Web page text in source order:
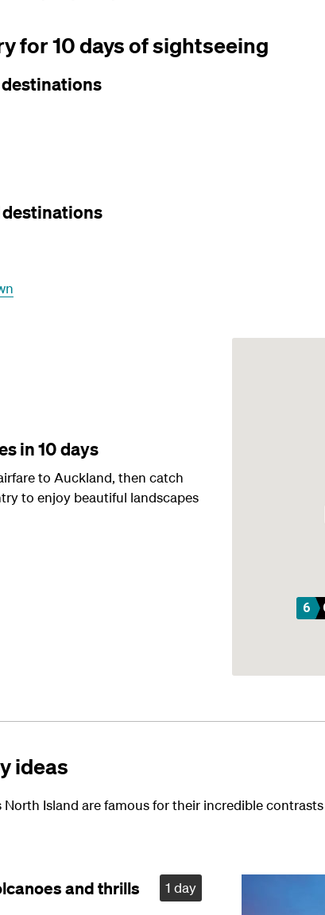
for 10 days of sightseeing
destinations
in 10 days
to Auckland, then catch
to enjoy beautiful landscapes
6
ideas
North Island are famous for their incredible
and thrills 1 day